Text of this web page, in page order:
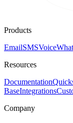
Products
EmailSMSVoice
Resources
Documentation
BaseIntegrations
Company